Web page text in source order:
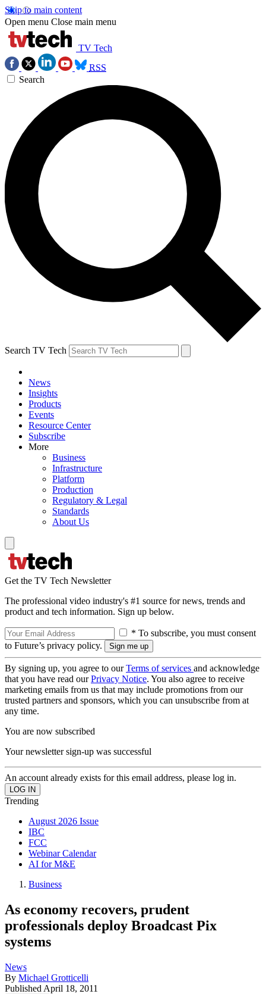
Skip to main content
Open menu Close main menu
TV Tech
RSS
Search
Search TV Tech
News
Insights
Products
Events
Resource Center
Subscribe
More
Business
Infrastructure
Platform
Production
Regulatory & Legal
Standards
About Us
Get the TV Tech Newsletter
The professional video industry's #1 source for news, trends and
product and tech information. Sign up below.
* To subscribe, you must consent
to Future’s privacy policy.
By signing up, you agree to ourTerms of services and acknowledge
that you have read ourPrivacy Notice. You also agree to receive
marketing emails from us that may include promotions from our
trusted partners and sponsors, which you can unsubscribe from at
any time.
You are now subscribed
Your newsletter sign-up was successful
An account already exists for this email address, please log in.
Trending
August 2026 Issue
IBC
FCC
Webinar Calendar
AI for M&E
Business
As economy recovers, prudent
professionals deploy Broadcast Pix
systems
News
By Michael Grotticelli
Published April 18, 2011